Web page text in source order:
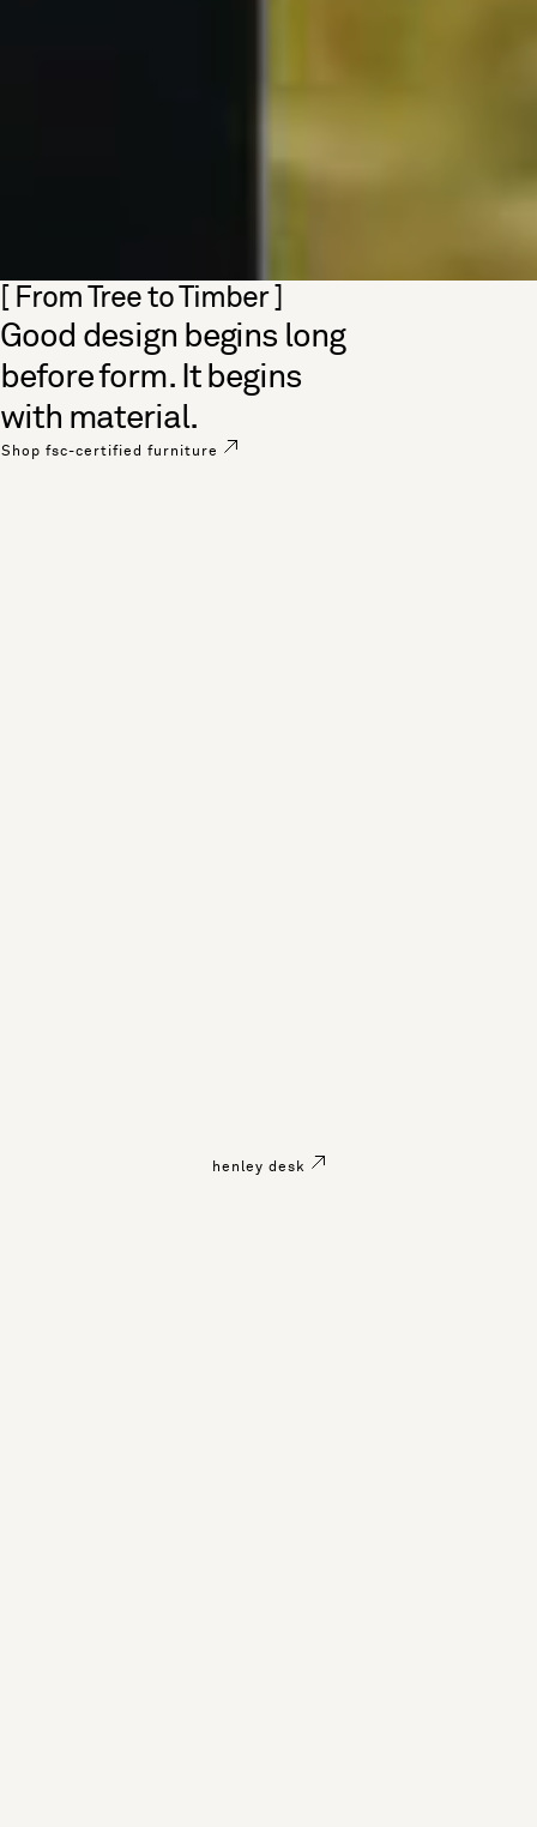
Skip section
[ From Tree to Timber ]
Good design begins long
before form. It begins
with material.
Shop fsc-certified furniture
henley desk